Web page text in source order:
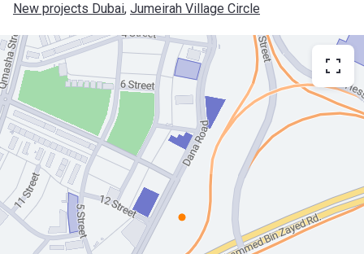
New projects Dubai, Jumeirah Village Circle